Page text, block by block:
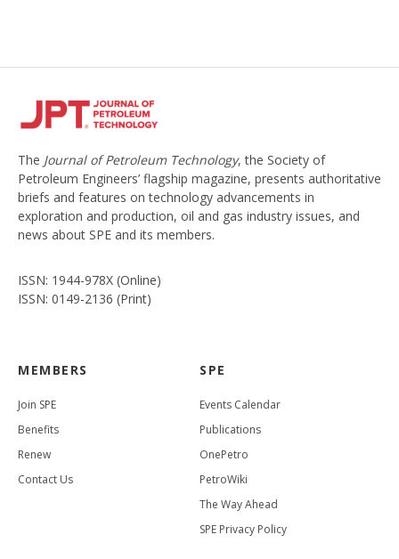
The Journal of Petroleum Technology, the Society of
Petroleum Engineers’ flagship magazine, presents authoritative
briefs and features on technology advancements in
exploration and production, oil and gas industry issues, and
news about SPE and its members.
ISSN: 1944-978X (Online)
ISSN: 0149-2136 (Print)
MEMBERS
Join SPE
Benefits
Renew
Contact Us
SPE
Events Calendar
Publications
OnePetro
PetroWiki
The Way Ahead
SPE Privacy Policy